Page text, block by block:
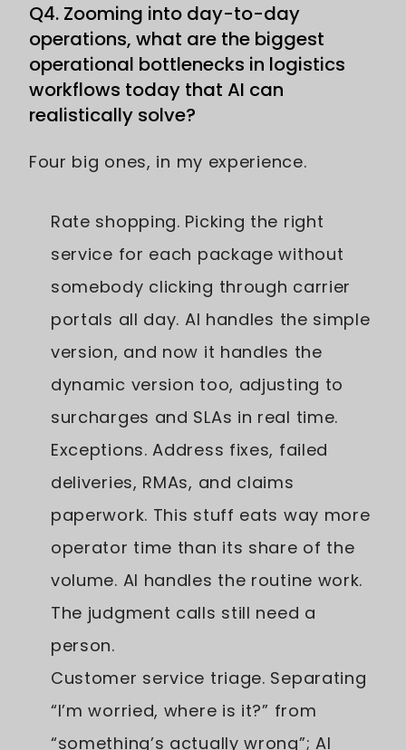
Q4. Zooming into day-to-day
operations, what are the biggest
operational bottlenecks in logistics
workflows today that AI can
realistically solve?
Four big ones, in my experience.
Rate shopping. Picking the right
service for each package without
somebody clicking through carrier
portals all day. AI handles the simple
version, and now it handles the
dynamic version too, adjusting to
surcharges and SLAs in real time.
Exceptions. Address fixes, failed
deliveries, RMAs, and claims
paperwork. This stuff eats way more
operator time than its share of the
volume. AI handles the routine work.
The judgment calls still need a
person.
Customer service triage. Separating
“I’m worried, where is it?” from
“something’s actually wrong”; AI